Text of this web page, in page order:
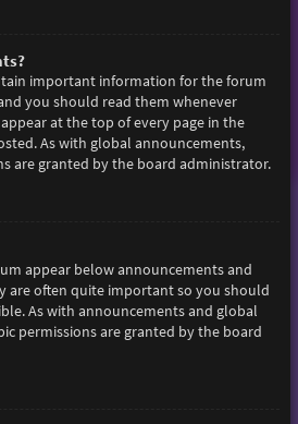
important information for the forum
you should read them whenever
at the top of every page in the
As with global announcements,
are granted by the board administrator.
appear below announcements and
are often quite important so you should
As with announcements and global
permissions are granted by the board